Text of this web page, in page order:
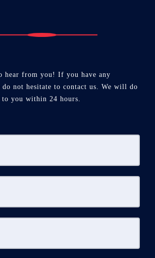
hear from you! If you have any
do not hesitate to contact us. We will do
you within 24 hours.